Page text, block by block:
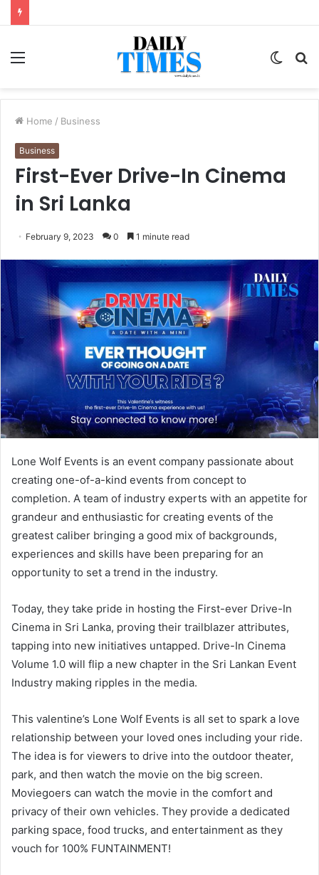
Menu
Switch
Home / Business
Business
First-Ever Drive-In Cinema
in Sri Lanka
February 9, 2023 0 1 minute read
Lone Wolf Events is an event company passionate about
creating one-of-a-kind events from concept to
completion. A team of industry experts with an appetite for
grandeur and enthusiastic for creating events of the
greatest caliber bringing a good mix of backgrounds,
experiences and skills have been preparing for an
opportunity to set a trend in the industry.
Today, they take pride in hosting the First-ever Drive-In
Cinema in Sri Lanka, proving their trailblazer attributes,
tapping into new initiatives untapped. Drive-In Cinema
Volume 1.0 will flip a new chapter in the Sri Lankan Event
Industry making ripples in the media.
This valentine’s Lone Wolf Events is all set to spark a love
relationship between your loved ones including your ride.
The idea is for viewers to drive into the outdoor theater,
park, and then watch the movie on the big screen.
Moviegoers can watch the movie in the comfort and
privacy of their own vehicles. They provide a dedicated
parking space, food trucks, and entertainment as they
vouch for 100% FUNTAINMENT!